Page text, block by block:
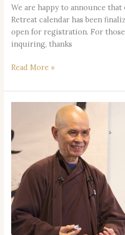
We are happy to announce that
Retreat calendar has been
open for registration. For
inquiring, thanks
Read More »
Memorial
Ceremony
Honoring
Thay,
our
Teacher: Sunday,
Jan.
28,
2024